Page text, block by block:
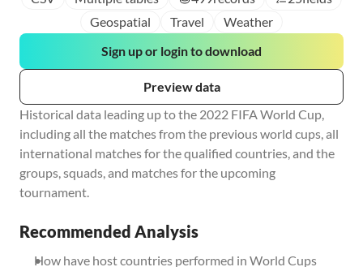
Geospatial
Travel Weather
Preview data
Sign up or login to download
Historical data leading up to the 2022 FIFA World Cup,
including all the matches from the previous world cups, all
international matches for the qualified countries, and the
groups, squads, and matches for the upcoming
tournament.
Recommended Analysis
How have host countries performed in World Cups